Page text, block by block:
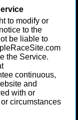
to modify or
to the
be liable to
the Service.
continuous,
and
with or
circumstances